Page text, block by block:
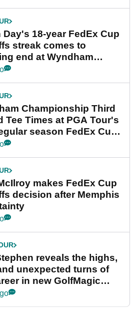
Day's 18-year FedEx Cup
streak comes to
end at Wyndham
Championship Third
Tee Times at PGA Tour's
season FedEx Cup
makes FedEx Cup
decision after Memphis
reveals the highs,
unexpected turns of
in new GolfMagic
Her Game